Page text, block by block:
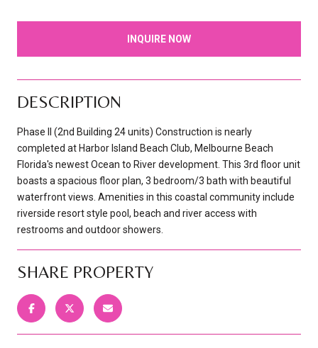
INQUIRE NOW
DESCRIPTION
Phase II (2nd Building 24 units) Construction is nearly
completed at Harbor Island Beach Club, Melbourne Beach
Florida's newest Ocean to River development. This 3rd floor unit
boasts a spacious floor plan, 3 bedroom/3 bath with beautiful
waterfront views. Amenities in this coastal community include
riverside resort style pool, beach and river access with
restrooms and outdoor showers.
SHARE PROPERTY